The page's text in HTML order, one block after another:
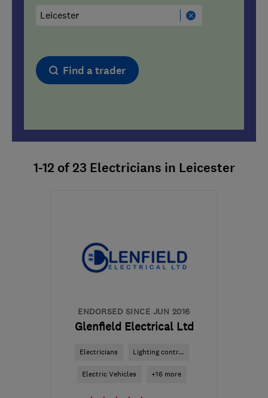
Find a trader
1-12 of23 Electricians in Leicester
ENDORSED SINCE JUN 2016
Glenfield Electrical Ltd
Electricians Lighting contr...
Electric Vehicles +16 more